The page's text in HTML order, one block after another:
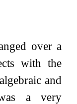
over a
with the
and
a very